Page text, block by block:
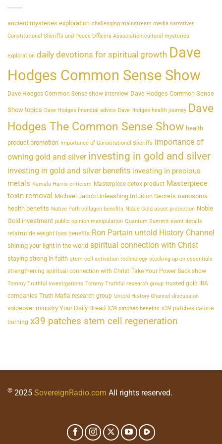
ancient mysteries exploration challenging mainstream media narratives
Constitutional Sheriffs and Peace Officers Association cultural mysteries
exploration daily devotions for spiritual growth Dave
Hodges Common Sense Show
Dave Hodges Common Sense show interview Dave Hodges Common Sense
Show topics Dave Hodges financial advice Dave Hodges health journey Dave
Hodges The Common Sense Show health
product promotion Importance of Constitutional Sheriffs importance of
owning gold and silver investing in gold and silver
investing in gold and silver benefits investing in precious
metals Kamala Harris criticism Masterpiece detox product Masterpiece
toxin removal Michael Jacob Unleashing Intuition Secrets nanosoma
health benefits Native Path collagen benefits Noble Gold asset protection Noble
Gold investment public opinion manipulation Quantum Summit event details
retatrutide weight loss benefits Ron Partain untold History Channel
shining your light in the world spiritual connection with Christ
staying strong in faith stem cell activation technology stocking up on essentials
strengthening spiritual connection with Christ Take Your Power Back show
Tommy Truthful investigations Tommy Truthful research group trusted gold IRA
companies Truth Mafia research group Untold History Channel discussion
voiceover ministry Your Daily Bread X39 patches benefits x39 patches calorie
burning x39 patches stem cell regeneration
© 2025 SovereignRadio.com All rights reserved.